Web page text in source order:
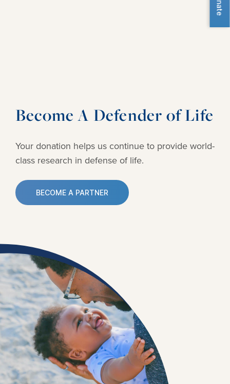
Become A Defender of Life
Your donation helps us continue to provide world-
class research in defense of life.
BECOME A PARTNER